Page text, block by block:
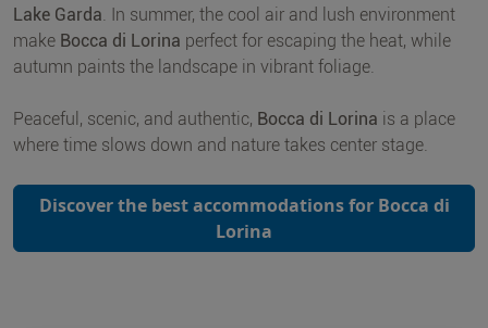
Lake Garda. In summer, the cool air and lush environment
make Bocca di Lorina perfect for escaping the heat, while
autumn paints the landscape in vibrant foliage.
Peaceful, scenic, and authentic, Bocca di Lorina is a place
where time slows down and nature takes center stage.
Discover the best accommodations for Bocca di
Lorina